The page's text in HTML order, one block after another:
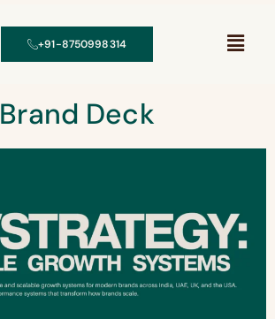
+91-8750998314
Brand Deck